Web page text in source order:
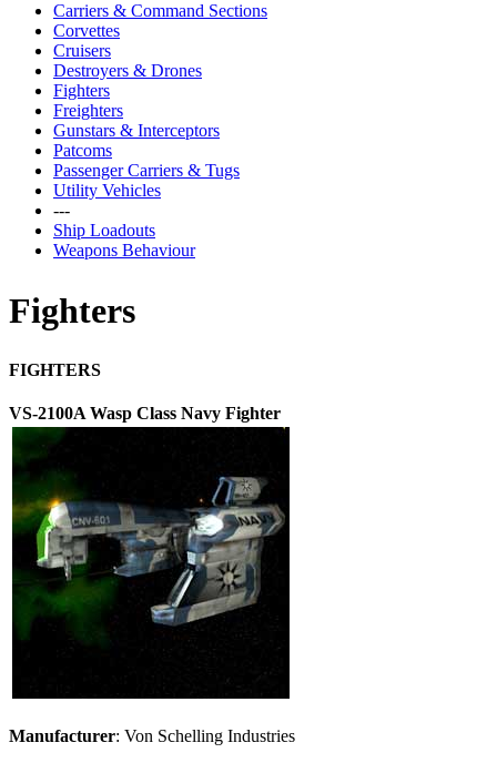
Carriers & Command Sections
Corvettes
Cruisers
Destroyers & Drones
Fighters
Freighters
Gunstars & Interceptors
Patcoms
Passenger Carriers & Tugs
Utility Vehicles
---
Ship Loadouts
Weapons Behaviour
Fighters
FIGHTERS
VS-2100A Wasp Class Navy Fighter
Manufacturer: Von Schelling Industries